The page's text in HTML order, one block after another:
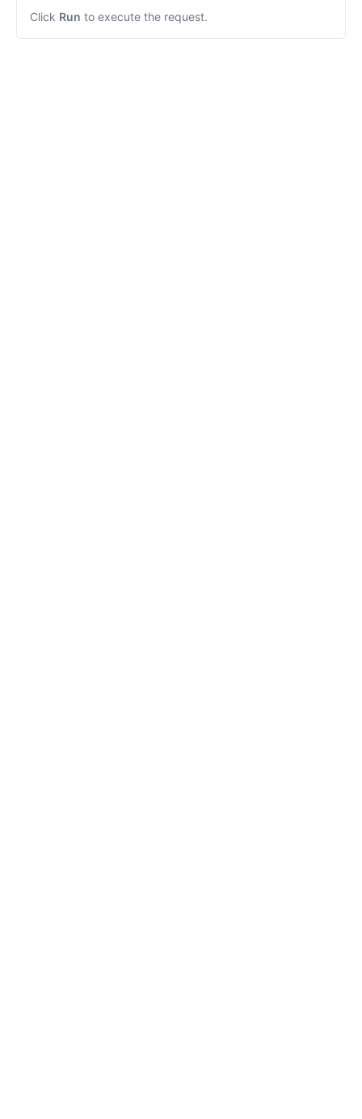
Click Run to execute the request.